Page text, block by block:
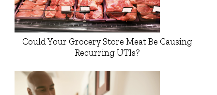
Could Your Grocery Store Meat Be Causing
Recurring UTIs?